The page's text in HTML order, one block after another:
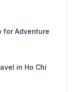
for Adventure
in Ho Chi